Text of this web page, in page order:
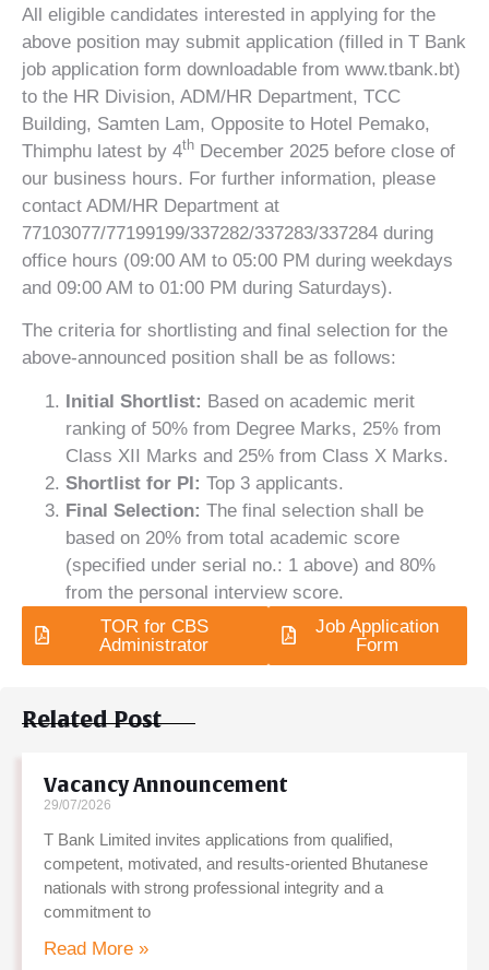
All eligible candidates interested in applying for the
above position may submit application (filled in T Bank
job application form downloadable from www.tbank.bt)
to the HR Division, ADM/HR Department, TCC
Building, Samten Lam, Opposite to Hotel Pemako,
Thimphu latest by 4th December 2025 before close of
our business hours. For further information, please
contact ADM/HR Department at
77103077/77199199/337282/337283/337284 during
office hours (09:00 AM to 05:00 PM during weekdays
and 09:00 AM to 01:00 PM during Saturdays).
The criteria for shortlisting and final selection for the
above-announced position shall be as follows:
Initial Shortlist: Based on academic merit
ranking of 50% from Degree Marks, 25% from
Class XII Marks and 25% from Class X Marks.
Shortlist for PI: Top 3 applicants.
Final Selection: The final selection shall be
based on 20% from total academic score
(specified under serial no.: 1 above) and 80%
from the personal interview score.
TOR for CBS
Administrator
Job Application
Form
Related Post
Vacancy Announcement
29/07/2026
T Bank Limited invites applications from qualified,
competent, motivated, and results-oriented Bhutanese
nationals with strong professional integrity and a
commitment to
Read More »